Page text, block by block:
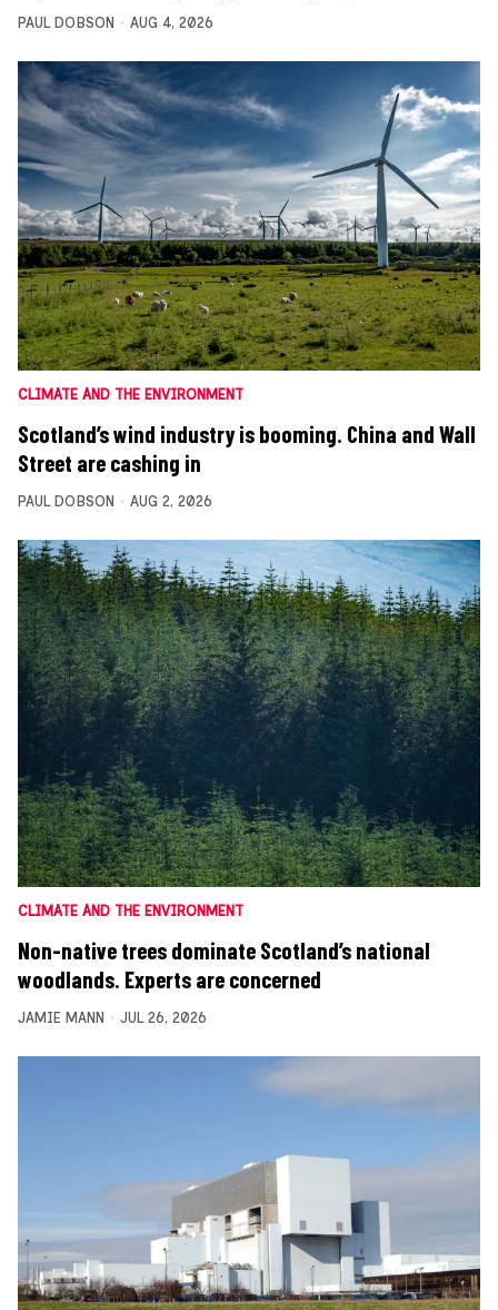
PAUL DOBSON AUG 4, 2026
CLIMATE AND THE ENVIRONMENT
Scotland’s wind industry is booming. China and Wall
Street are cashing in
PAUL DOBSON AUG 2, 2026
CLIMATE AND THE ENVIRONMENT
Non-native trees dominate Scotland’s national
woodlands. Experts are concerned
JAMIE MANN JUL 26, 2026